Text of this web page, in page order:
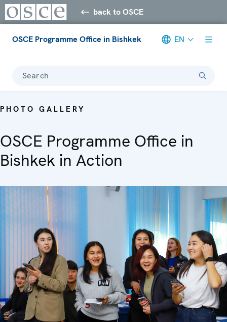
back to OSCE
OSCE Programme Office in Bishkek EN
Search
PHOTO GALLERY
OSCE Programme Office in
Bishkek in Action